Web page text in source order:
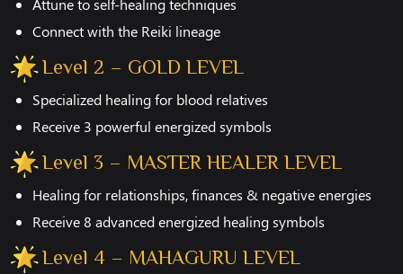
Attune to self-healing techniques
Connect with the Reiki lineage
Level 2 – GOLD LEVEL
Specialized healing for blood relatives
Receive 3 powerful energized symbols
Level 3 – MASTER HEALER LEVEL
Healing for relationships, finances & negative energies
Receive 8 advanced energized healing symbols
Level 4 – MAHAGURU LEVEL